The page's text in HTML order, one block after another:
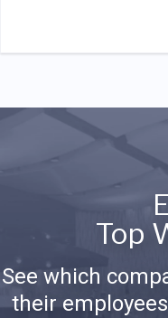
Top
See which
their